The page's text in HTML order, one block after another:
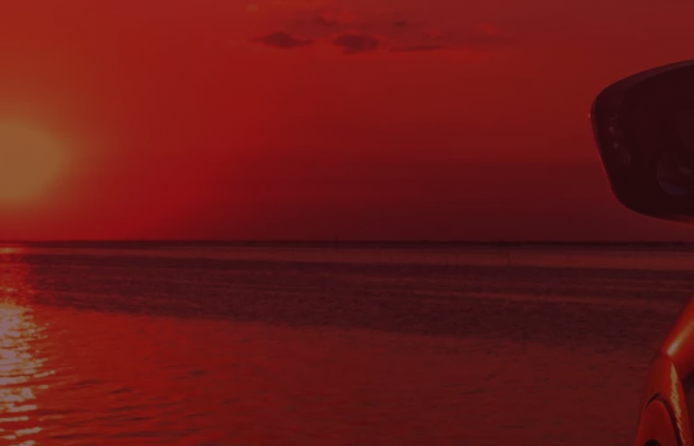
MON:7:30AM - 5:00PM
TUE: 7:30AM - 5:00PM
THU: 7:30AM - 5:00PM
FRI:
SAT:
SUN:
Questions?